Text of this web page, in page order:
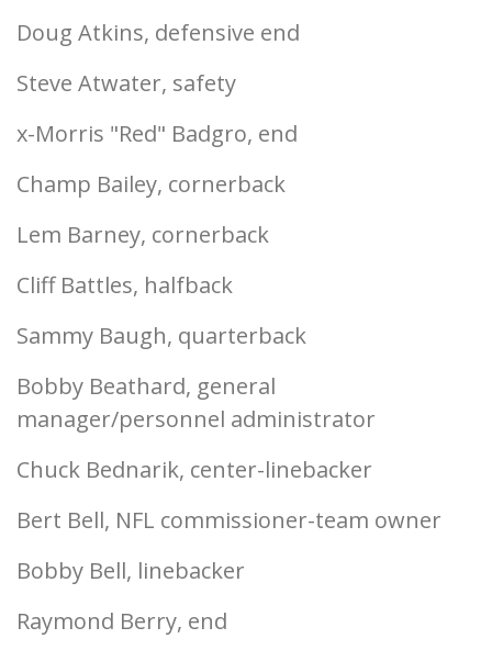
Doug Atkins, defensive end
Steve Atwater, safety
x-Morris "Red" Badgro, end
Champ Bailey, cornerback
Lem Barney, cornerback
Cliff Battles, halfback
Sammy Baugh, quarterback
Bobby Beathard, general
manager/personnel administrator
Chuck Bednarik, center-linebacker
Bert Bell, NFL commissioner-team owner
Bobby Bell, linebacker
Raymond Berry, end